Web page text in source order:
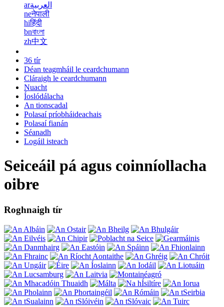
arالعربية
neनेपाली
hiहिंदी
bnবাংলা
zh中文
36 tír
Déan teagmháil le ceardchumann
Cláraigh le ceardchumann
Nuacht
Íoslódálacha
An tionscadal
Polasaí príobháideachais
Polasaí fianán
Séanadh
Logáil isteach
Seiceáil pá agus coinníollacha
oibre
Roghnaigh tír